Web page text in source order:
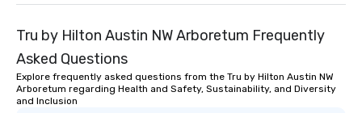
Tru by Hilton Austin NW Arboretum Frequently
Asked Questions
Explore frequently asked questions from the Tru by Hilton Austin NW
Arboretum regarding Health and Safety, Sustainability, and Diversity
and Inclusion